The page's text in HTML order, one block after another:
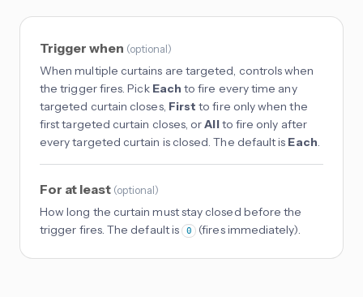
Trigger when (optional)
When multiple curtains are targeted, controls when
the trigger fires. Pick Each to fire every time any
targeted curtain closes, First to fire only when the
first targeted curtain closes, orAllto fire only after
every targeted curtain is closed. The default is Each.
For at least (optional)
How long the curtain must stay closed before the
trigger fires. The default is 0 (fires immediately).